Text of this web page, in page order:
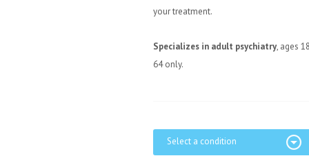
your treatment.
Specializes in adult psychiatry, ages
64 only.
Select a condition